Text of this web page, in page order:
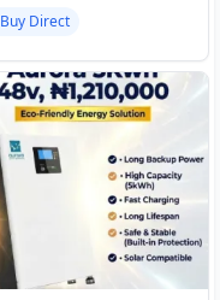
Buy Direct